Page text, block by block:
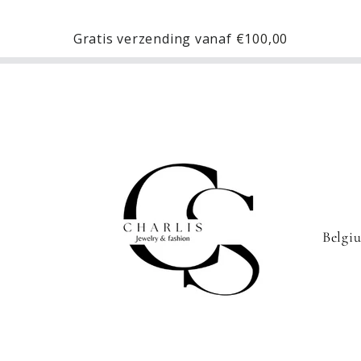
Gratis verzending vanaf €100,00